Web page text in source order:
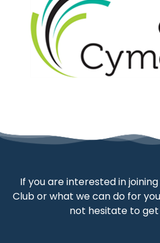
If you are interested in
Club or what we can do for
not hesitate to get